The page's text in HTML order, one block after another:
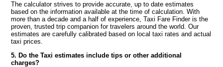
The calculator strives to provide accurate, up to date estimates
based on the information available at the time of calculation. With
more than a decade and a half of experience, Taxi Fare Finder is the
proven, trusted trip companion for travelers around the world. Our
estimates are carefully calibrated based on local taxi rates and actual
taxi prices.
5. Do the Taxi estimates include tips or other additional
charges?